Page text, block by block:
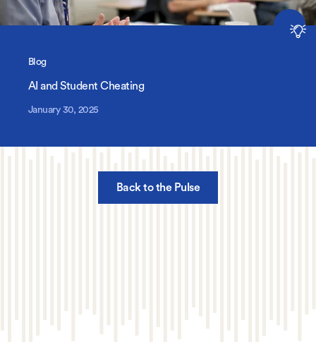
Blog
AI and Student Cheating
January 30, 2025
Back to the Pulse